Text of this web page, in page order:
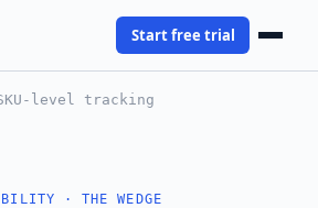
Start free trial
level tracking
· THE WEDGE